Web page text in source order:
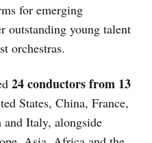
for emerging
outstanding young talent
orchestras.
24 conductors from 13
States, China, France,
Italy, alongside